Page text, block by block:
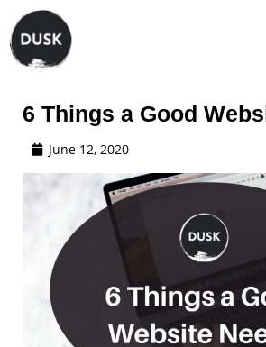
6 Things a Good
June 12, 2020